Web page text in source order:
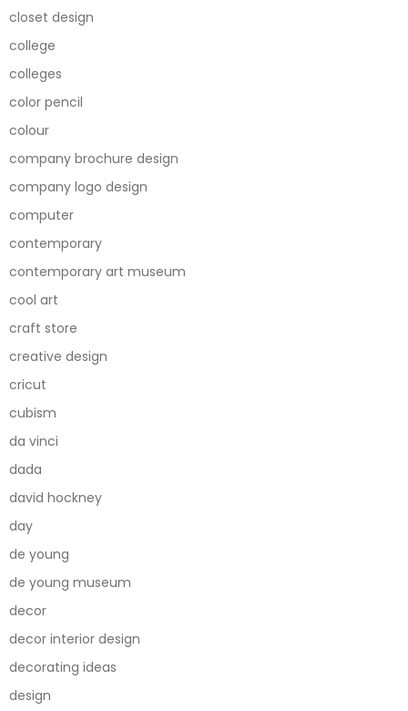
closet design
college
colleges
color pencil
colour
company brochure design
company logo design
computer
contemporary
contemporary art museum
cool art
craft store
creative design
cricut
cubism
da vinci
dada
david hockney
day
de young
de young museum
decor
decor interior design
decorating ideas
design